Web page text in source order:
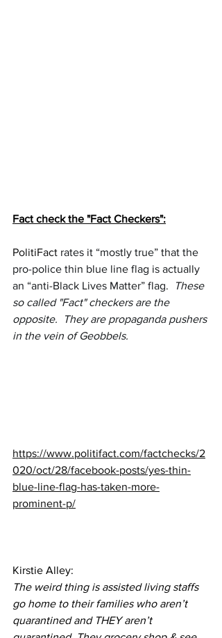
Fact check the "Fact Checkers":
PolitiFact rates it “mostly true” that the
pro-police thin blue line flag is actually
an “anti-Black Lives Matter” flag.
These
so called "Fact" checkers are the
opposite.  They are propaganda pushers
in the vein of Geobbels.
https://www.politifact.com/factchecks/2
020/oct/28/facebook-posts/yes-thin-
blue-line-flag-has-taken-more-
prominent-p/
Kirstie Alley:
The weird thing is assisted living staffs
go home to their families who aren’t
quarantined and THEY aren’t